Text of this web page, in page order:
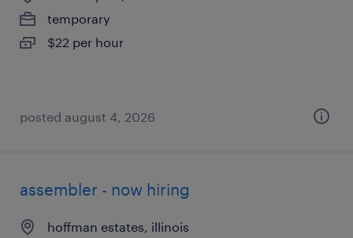
temporary
$22 per hour
posted august 4, 2026
assembler - now hiring
hoffman estates, illinois